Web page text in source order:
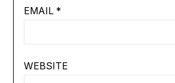
EMAIL *
WEBSITE